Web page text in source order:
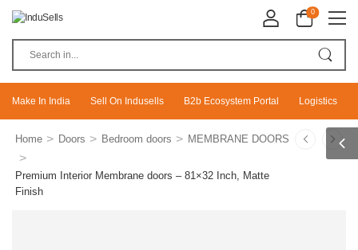
0
Make In India Sell On Indusells B2b Ecosystem Portal Logistics
Home > Doors > Bedroom doors > MEMBRANE DOORS
>
Premium Interior Membrane doors – 81×32 Inch, Matte
Finish